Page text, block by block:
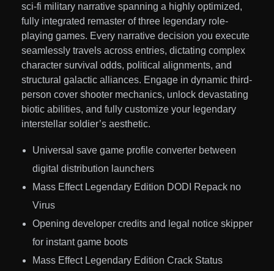
sci-fi military narrative spanning a highly optimized,
fully integrated remaster of three legendary role-
playing games. Every narrative decision you execute
seamlessly travels across entries, dictating complex
character survival odds, political alignments, and
structural galactic alliances. Engage in dynamic third-
person cover shooter mechanics, unlock devastating
biotic abilities, and fully customize your legendary
interstellar soldier’s aesthetic.
Universal save game profile converter between
digital distribution launchers
Mass Effect Legendary Edition DODI Repack no
Virus
Opening developer credits and legal notice skipper
for instant game boots
Mass Effect Legendary Edition Crack Status